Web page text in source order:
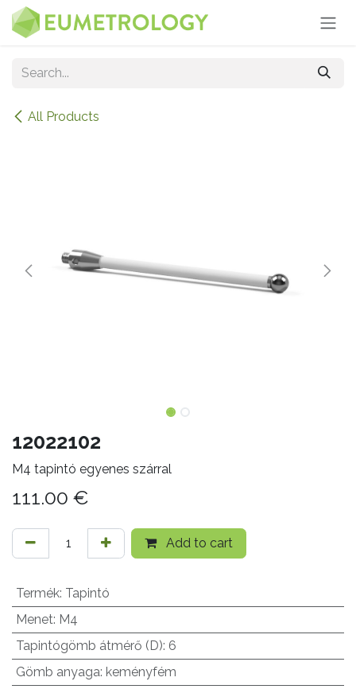
Skip to Content
All Products
12022102
M4 tapintó egyenes szárral
111.00 €
Add to cart
Termék: Tapintó
Menet: M4
Tapintógömb átmérő (D): 6
Gömb anyaga: keményfém